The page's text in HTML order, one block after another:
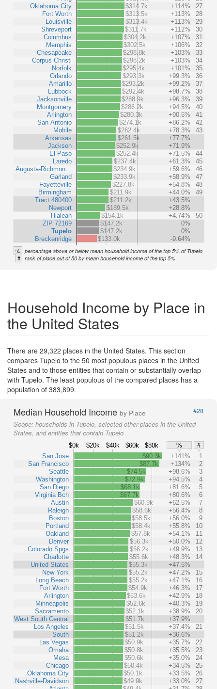
Oklahoma City
Fort Worth
Louisville
Shreveport
Columbus
Memphis
Chesapeake
Corpus Christi
Norfolk
Orlando
Amarillo
Lubbock
Jacksonville
Montgomery
Arlington
San Antonio
Mobile
Arkansas
Jackson
El Paso
Laredo
Augusta-Richmon…
Garland
Fayetteville
Birmingham
Tract 480400
Newport
Hialeah
ZIP 72169
Tupelo
Breckenridge
$314.7k
+114%
27
$313.5k
+113%
28
$313.4k
+113%
29
$311.7k
+112%
30
$304.2k
+107%
31
$302.5k
+106%
32
$298.8k
+103%
33
$298.2k
+103%
34
$295.4k
+101%
35
$293.3k
+99.3%
36
$293.2k
+99.2%
37
$292.4k
+98.7%
38
$288.9k
+96.3%
39
$286.2k
+94.5%
40
$280.3k
+90.5%
41
$274.1k
+86.2%
42
$262.4k
+78.3%
43
$261.5k
+77.7%
$252.9k
+71.9%
$252.4k
+71.5%
44
$237.4k
+61.3%
45
$234.9k
+59.6%
46
$233.9k
+58.9%
47
$227.8k
+54.8%
48
$211.9k
+44.0%
49
$211.2k
+43.5%
$189.5k
+28.8%
$154.1k
+4.74%
50
$147.2k
0%
$147.2k
0%
$133.0k
-9.64%
% percentage above or below mean household income of the top 5% of Tupelo
# rank of place out of 50 by mean household income of the top 5%
Household Income by Place in
the United States
There are 29,322 places in the United States. This section
compares Tupelo to the 50 most populous places in the United
States and to those entities that contain or substantially overlap
with Tupelo. The least populous of the compared places has a
population of 383,899.
Median Household Income by Place
#28
Scope: households in Tupelo, selected other places in the United
States, and entities that contain Tupelo
$0k $20k $40k $60k $80k %
#
San Jose
San Francisco
Seattle
Washington
San Diego
Virginia Bch
Austin
Raleigh
Boston
Portland
Oakland
Denver
Colorado Spgs
Charlotte
United States
New York
Long Beach
Fort Worth
Arlington
Minneapolis
Sacramento
West South Central
Los Angeles
South
Las Vegas
Omaha
Mesa
Chicago
Oklahoma City
Nashville-Davidson
$90.3k +141%
1
$87.7k
+134%
2
$74.5k
+98.6%
3
$72.9k
+94.5%
4
$68.1k
+81.6%
5
$67.7k
+80.6%
6
$60.9k
+62.5%
7
$58.6k
+56.4%
8
$58.5k
+56.0%
9
$58.4k
+55.8%
10
$57.8k
+54.1%
11
$56.3k
+50.0%
12
$56.2k
+49.9%
13
$55.6k
+48.3%
14
$55.3k
+47.5%
$55.2k
+47.2%
15
$55.2k
+47.1%
16
$54.9k
+46.3%
17
$53.6k
+42.9%
18
$52.6k
+40.3%
19
$52.1k
+38.9%
20
$51.7k
+37.9%
$51.5k
+37.4%
21
$51.2k
+36.6%
$50.9k
+35.7%
22
$50.8k
+35.5%
23
$50.6k
+35.0%
24
$50.4k
+34.5%
25
$50.1k
+33.5%
26
$49.9k
+33.0%
27